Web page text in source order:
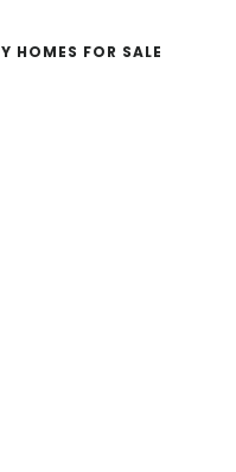
HOMES FOR SALE